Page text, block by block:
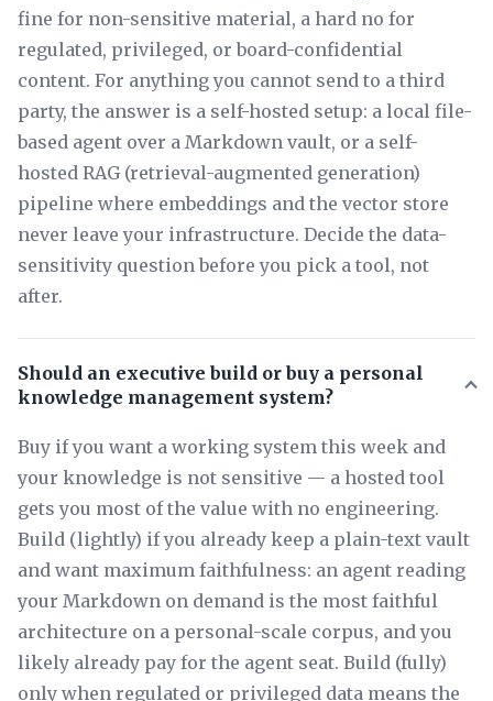
fine for non-sensitive material, a hard no for
regulated, privileged, or board-confidential
content. For anything you cannot send to a third
party, the answer is a self-hosted setup: a local file-
based agent over a Markdown vault, or a self-
hosted RAG (retrieval-augmented generation)
pipeline where embeddings and the vector store
never leave your infrastructure. Decide the data-
sensitivity question before you pick a tool, not
after.
Should an executive build or buy a personal
knowledge management system?
Buy if you want a working system this week and
your knowledge is not sensitive — a hosted tool
gets you most of the value with no engineering.
Build (lightly) if you already keep a plain-text vault
and want maximum faithfulness: an agent reading
your Markdown on demand is the most faithful
architecture on a personal-scale corpus, and you
likely already pay for the agent seat. Build (fully)
only when regulated or privileged data means the